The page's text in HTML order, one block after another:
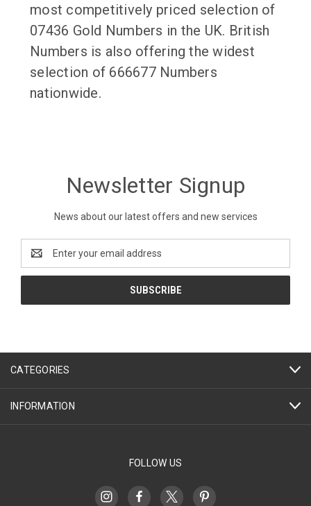
most competitively priced selection of
07436 Gold Numbers in the UK. British
Numbers is also offering the widest
selection of 666677 Numbers
nationwide.
Newsletter Signup
News about our latest offers and new services
Address
CATEGORIES
INFORMATION
FOLLOW US